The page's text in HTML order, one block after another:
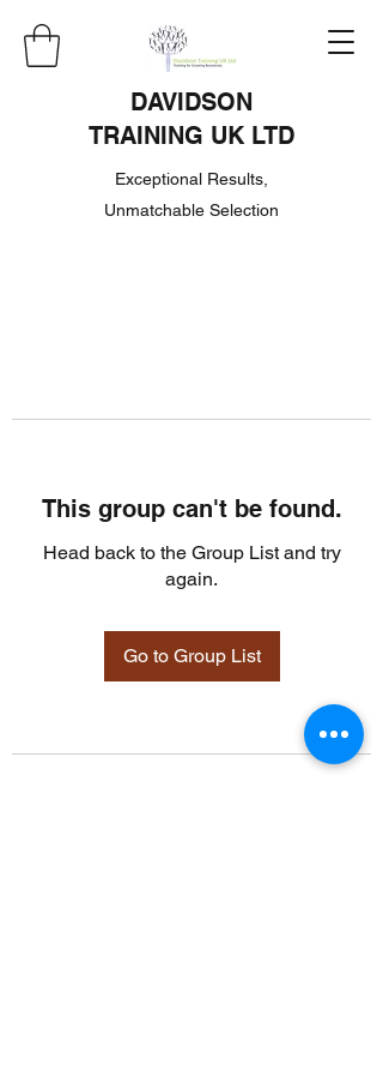
DAVIDSON
TRAINING UK LTD
Exceptional Results,
Unmatchable Selection
This group can't be found.
Head back to the Group List and try
again.
Go to Group List